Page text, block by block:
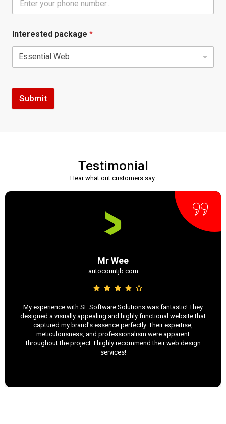
Interested package *
Submit
Testimonial
Hear what out customers say.
Mr Wee
autocountjb.com
My experience with SL Software Solutions was fantastic! They
designed a visually appealing and highly functional website that
captured my brand's essence perfectly. Their expertise,
meticulousness, and professionalism were apparent
throughout the project. I highly recommend their web design
services!